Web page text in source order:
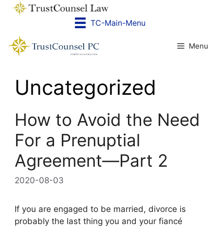
Skip
TC-Main-Menu
Menu
Uncategorized
How to Avoid the Need
For a Prenuptial
Agreement—Part 2
2020-08-03
If you are engaged to be married, divorce is
probably the last thing you and your fiancé